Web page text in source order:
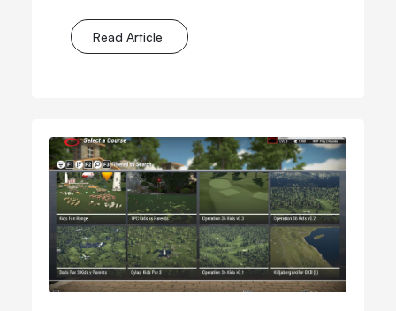
Read Article